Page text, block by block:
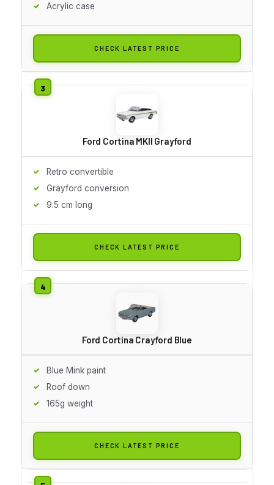
Acrylic case
CHECK LATEST PRICE
Ford Cortina MKII Grayford
Retro convertible
Grayford conversion
9.5 cm long
CHECK LATEST PRICE
Ford Cortina Crayford Blue
Blue Mink paint
Roof down
165g weight
CHECK LATEST PRICE